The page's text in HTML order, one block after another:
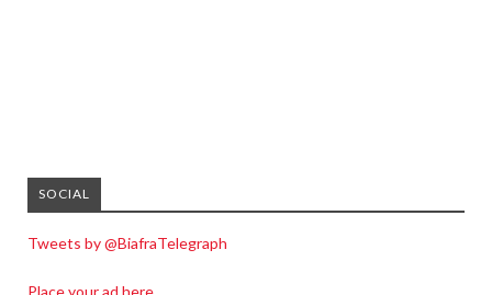
SOCIAL
Tweets by @BiafraTelegraph
Place your ad here